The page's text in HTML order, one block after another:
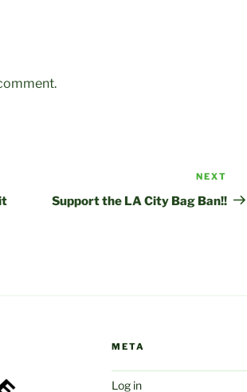
NEXT
Support the LA City Bag Ban!!
META
Log in